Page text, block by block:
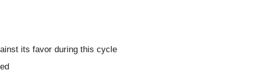
its favor during this cycle